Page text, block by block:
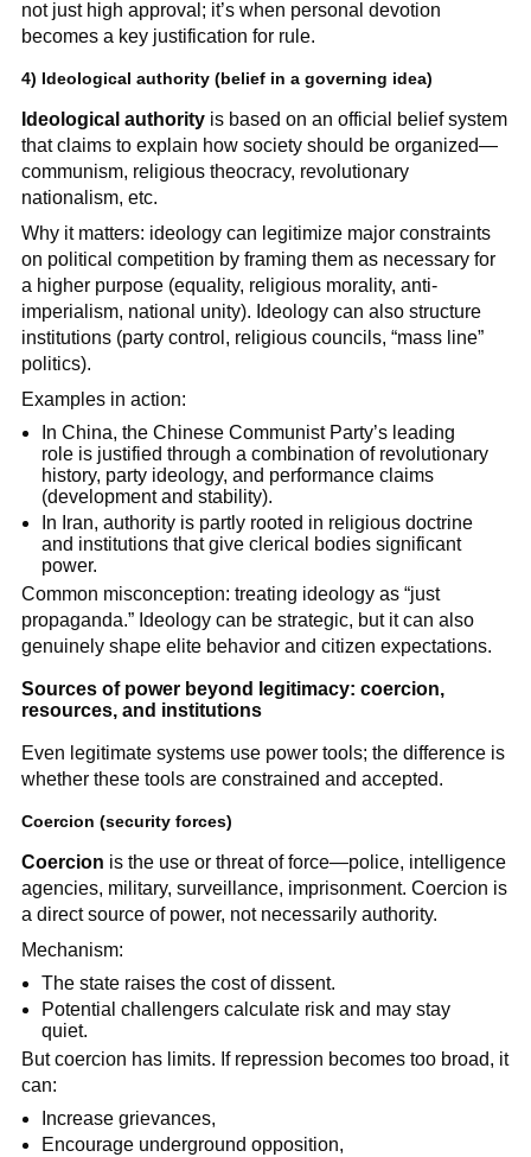
not just high approval; it’s when personal devotion
becomes a key justification for rule.
4) Ideological authority(belief in a governing idea)
Ideological authorityis based on an official belief system
that claims to explain how society should be organized—
communism, religious theocracy, revolutionary
nationalism, etc.
Why it matters: ideology can legitimize major constraints
on political competition by framing them as necessary for
a higher purpose (equality, religious morality, anti-
imperialism, national unity). Ideology can also structure
institutions (party control, religious councils, “mass line”
politics).
Examples in action:
In China, the Chinese Communist Party’s leading
role is justified through a combination of revolutionary
history, party ideology, and performance claims
(development and stability).
In Iran, authority is partly rooted in religious doctrine
and institutions that give clerical bodies significant
power.
Common misconception: treating ideology as “just
propaganda.” Ideology can be strategic, but it can also
genuinely shape elite behavior and citizen expectations.
Sources of power beyond legitimacy: coercion,
resources, and institutions
Even legitimate systems use power tools; the difference is
whether these tools are constrained and accepted.
Coercion (security forces)
Coercion is the use or threat of force—police, intelligence
agencies, military, surveillance, imprisonment. Coercion is
a direct source of power, not necessarily authority.
Mechanism:
The state raises the cost of dissent.
Potential challengers calculate risk and may stay
quiet.
But coercion has limits. If repression becomes too broad, it
can:
Increase grievances,
Encourage underground opposition,